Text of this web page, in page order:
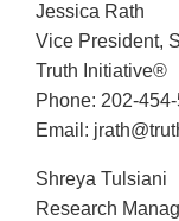
Jessica Rath
Vice President,
Truth Initiative®
Phone: 202-
Email:
Shreya Tulsiani
Research